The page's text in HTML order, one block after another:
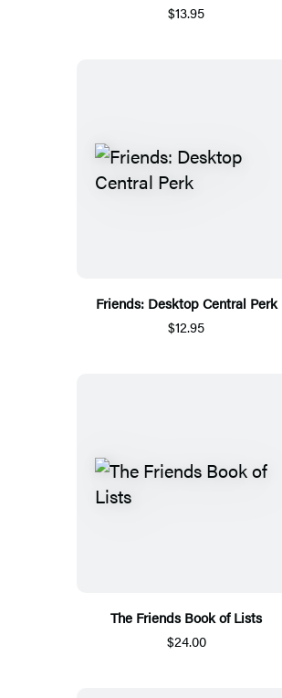
$13.95
Friends: Desktop Central Perk
$12.95
The Friends Book of Lists
$24.00